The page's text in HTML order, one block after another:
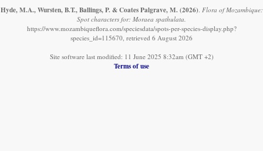
Hyde, M.A., Wursten, B.T., Ballings, P. & Coates Palgrave, M. (2026). Flora of Mozambique:
Spot characters for: Moraea spathulata.
https://www.mozambiqueflora.com/speciesdata/spots-per-species-display.php?
species_id=115670, retrieved 6 August 2026
Site software last modified: 11 June 2025 8:32am (GMT +2)
Terms of use